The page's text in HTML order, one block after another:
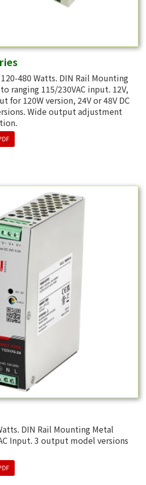
480 Watts. DIN Rail Mounting
ranging 115/230VAC input. 12V,
for 120W version, 24V or 48V DC
Wide output adjustment
DIN Rail Mounting Metal
Input. 3 output model versions